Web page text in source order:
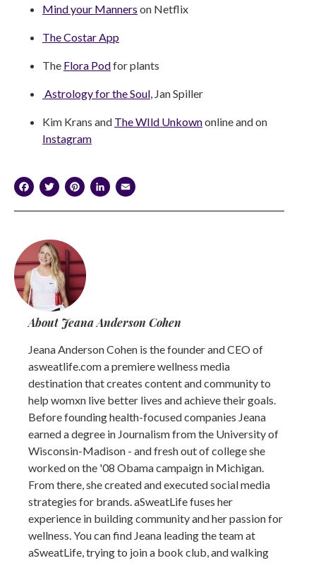
Mind your Manners on Netflix
The Costar App
The Flora Podfor plants
Astrology for the Soul, Jan Spiller
Kim Krans and The WIld Unkownonline and on
Instagram
Facebook
Twitter
Pinterest
LinkedIn
About Jeana Anderson Cohen
Jeana Anderson Cohen is the founder and CEO of
asweatlife.com a premiere wellness media
destination that creates content and community to
help womxn live better lives and achieve their goals.
Before founding health-focused companies Jeana
earned a degree in Journalism from the University of
Wisconsin-Madison - and fresh out of college she
worked on the '08 Obama campaign in Michigan.
From there, she created and executed social media
strategies for brands. aSweatLife fuses her
experience in building community and her passion for
wellness. You can find Jeana leading the team at
aSweatLife, trying to join a book club, and walking